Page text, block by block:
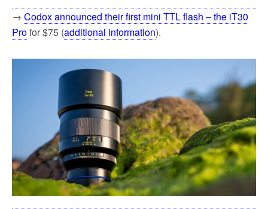
→ Codox announced their first mini TTL flash – the iT30
Profor $75 (additional information).